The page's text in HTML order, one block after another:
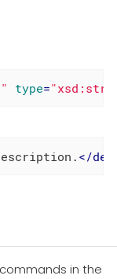
type=
</
in the